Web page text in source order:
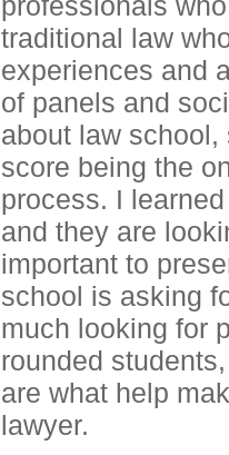
traditional law
experiences and
of panels and
about law school,
score being the
process. I
and they are
important to
school is asking
much looking for
rounded
are what help
lawyer.